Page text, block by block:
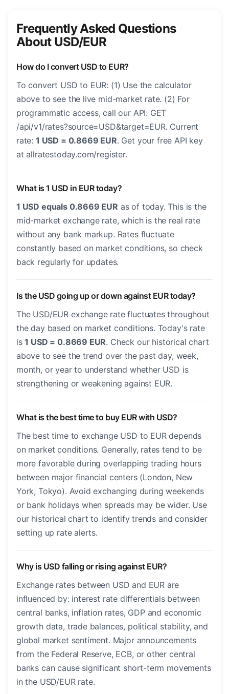
Frequently Asked Questions
About USD/EUR
How do I convert USD to EUR?
To convert USD to EUR: (1) Use the calculator
above to see the live mid-market rate. (2) For
programmatic access, call our API: GET
/api/v1/rates?source=USD&target=EUR. Current
rate: 1 USD = 0.8669 EUR. Get your free API key
at allratestoday.com/register.
What is 1 USD in EUR today?
1 USD equals 0.8669 EUR as of today. This is the
mid-market exchange rate, which is the real rate
without any bank markup. Rates fluctuate
constantly based on market conditions, so check
back regularly for updates.
Is the USD going up or down against EUR today?
The USD/EUR exchange rate fluctuates throughout
the day based on market conditions. Today's rate
is1 USD = 0.8669 EUR. Check our historical chart
above to see the trend over the past day, week,
month, or year to understand whether USD is
strengthening or weakening against EUR.
What is the best time to buy EUR with USD?
The best time to exchange USD to EUR depends
on market conditions. Generally, rates tend to be
more favorable during overlapping trading hours
between major financial centers (London, New
York, Tokyo). Avoid exchanging during weekends
or bank holidays when spreads may be wider. Use
our historical chart to identify trends and consider
setting up rate alerts.
Why is USD falling or rising against EUR?
Exchange rates between USD and EUR are
influenced by: interest rate differentials between
central banks, inflation rates, GDP and economic
growth data, trade balances, political stability, and
global market sentiment. Major announcements
from the Federal Reserve, ECB, or other central
banks can cause significant short-term movements
in the USD/EUR rate.